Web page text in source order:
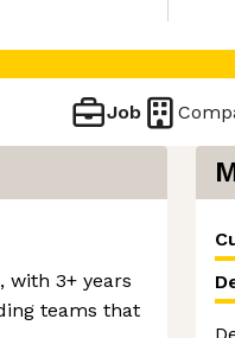
Job
with 3+ years
teams that